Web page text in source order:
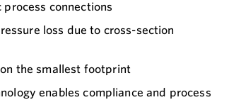
connections
loss due to cross-section
the smallest footprint
enables compliance and process